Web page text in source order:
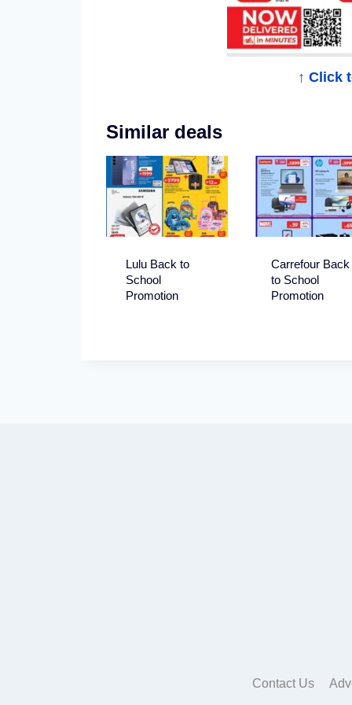
b
a
i
↑ Click
Similar deals
Lulu Back to
School
Promotion
Carrefour Back
to School
Promotion
Contact Us